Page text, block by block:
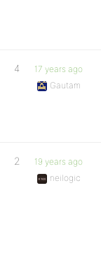
4
17 years ago
Gautam
2
19 years ago
neilogic